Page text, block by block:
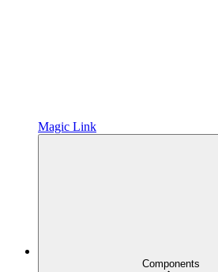
Magic Link
Components